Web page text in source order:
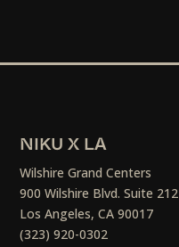
NIKU X LA
Wilshire Grand Centers
900 Wilshire Blvd. Suite 212
Los Angeles, CA 90017
(323) 920-0302